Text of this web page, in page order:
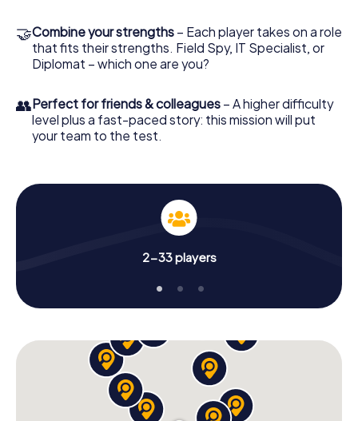
🤝Combine your strengths – Each player takes on a role
that fits their strengths. Field Spy, IT Specialist, or
Diplomat – which one are you?
👥Perfect for friends & colleagues – A higher difficulty
level plus a fast-paced story: this mission will put
your team to the test.
2-33 players